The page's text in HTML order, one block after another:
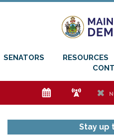
SENATORS RESOURCES
e f h
Stay up